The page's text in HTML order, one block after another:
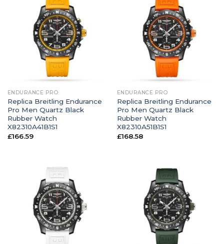
ENDURANCE PRO
Replica Breitling Endurance
Pro Men Quartz Black
Rubber Watch
X82310A41B1S1
£166.59
ENDURANCE PRO
Replica Breitling Endurance
Pro Men Quartz Black
Rubber Watch
X82310A51B1S1
£168.58